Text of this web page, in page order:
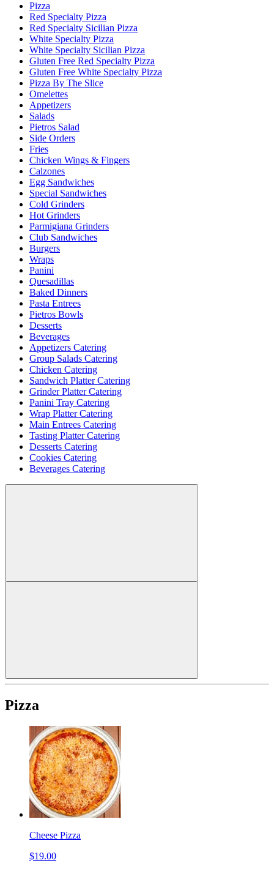
Pizza
Red Specialty Pizza
Red Specialty Sicilian Pizza
White Specialty Pizza
White Specialty Sicilian Pizza
Gluten Free Red Specialty Pizza
Gluten Free White Specialty Pizza
Pizza By The Slice
Omelettes
Appetizers
Salads
Pietros Salad
Side Orders
Fries
Chicken Wings & Fingers
Calzones
Egg Sandwiches
Special Sandwiches
Cold Grinders
Hot Grinders
Parmigiana Grinders
Club Sandwiches
Burgers
Wraps
Panini
Quesadillas
Baked Dinners
Pasta Entrees
Pietros Bowls
Desserts
Beverages
Appetizers Catering
Group Salads Catering
Chicken Catering
Sandwich Platter Catering
Grinder Platter Catering
Panini Tray Catering
Wrap Platter Catering
Main Entrees Catering
Tasting Platter Catering
Desserts Catering
Cookies Catering
Beverages Catering
Pizza
Cheese Pizza
$19.00